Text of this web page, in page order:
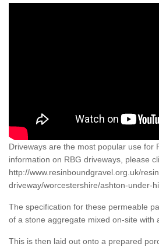
Driveways are the most popular use for
information on RBG driveways, please
http://www.resinboundgravel.org.uk/
driveway/worcestershire/ashton-under-
The specification for these permeable
of a stone aggregate mixed on-site with
This is then laid out onto a prepared